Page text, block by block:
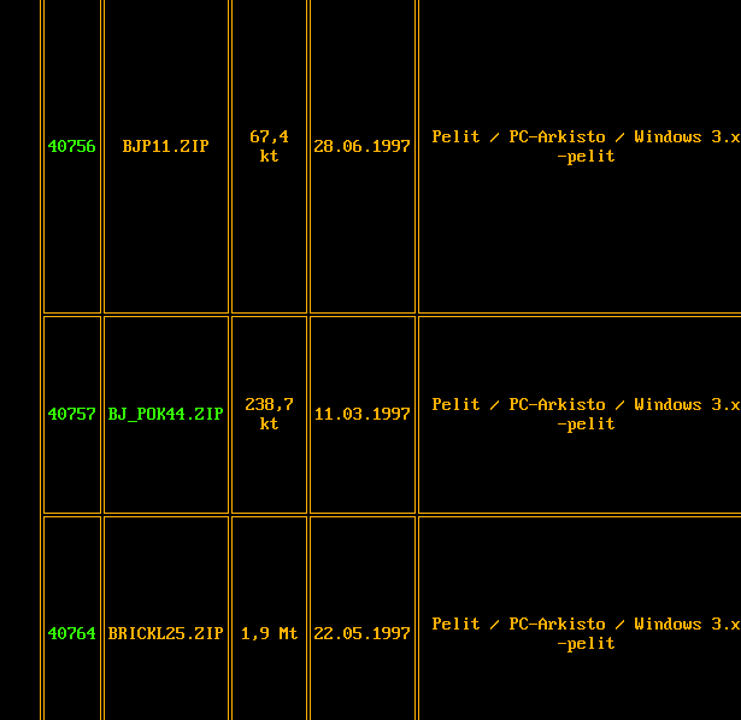
40756 BJP11.ZIP
67,4
kt
28.06.1997
Pelit / PC-Arkisto / Windows 3.x
-pelit
40757 BJ_POK44.ZIP
238,7
kt
11.03.1997
Pelit / PC-Arkisto / Windows 3.x
-pelit
40764 BRICKL25.ZIP 1,9 Mt 22.05.1997
Pelit / PC-Arkisto / Windows 3.x
-pelit